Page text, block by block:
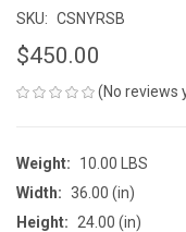
SKU: CSNYRSB
$450.00
(No reviews
Weight:
10.00 LBS
Width: 36.00 (in)
Height:
24.00 (in)